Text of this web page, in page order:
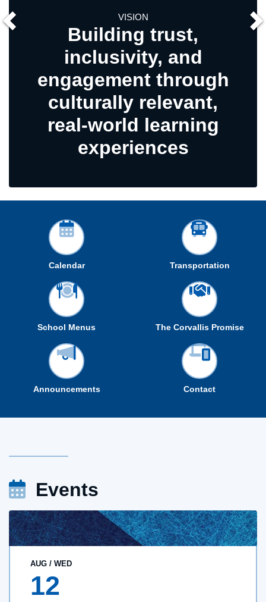
VISION
Building trust,
inclusivity, and
engagement through
culturally relevant,
real-world learning
experiences
Calendar Transportation
School Menus The Corvallis Promise
Announcements Contact
Events
AUG/ WED
12